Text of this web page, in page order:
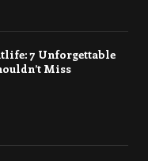
7 Unforgettable
Miss